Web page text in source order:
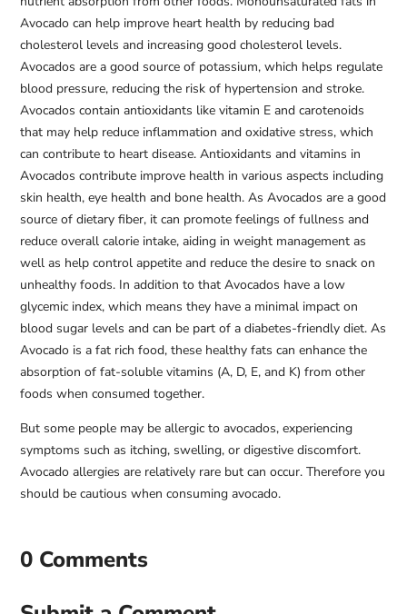
Avocado can help improve heart health by reducing bad
cholesterol levels and increasing good cholesterol levels.
Avocados are a good source of potassium, which helps regulate
blood pressure, reducing the risk of hypertension and stroke.
Avocados contain antioxidants like vitamin E and carotenoids
that may help reduce inflammation and oxidative stress, which
can contribute to heart disease. Antioxidants and vitamins in
Avocados contribute improve health in various aspects including
skin health, eye health and bone health. As Avocados are a good
source of dietary fiber, it can promote feelings of fullness and
reduce overall calorie intake, aiding in weight management as
well as help control appetite and reduce the desire to snack on
unhealthy foods. In addition to that Avocados have a low
glycemic index, which means they have a minimal impact on
blood sugar levels and can be part of a diabetes-friendly diet. As
Avocado is a fat rich food, these healthy fats can enhance the
absorption of fat-soluble vitamins (A, D, E, and K) from other
foods when consumed together.
But some people may be allergic to avocados, experiencing
symptoms such as itching, swelling, or digestive discomfort.
Avocado allergies are relatively rare but can occur. Therefore you
should be cautious when consuming avocado.
0 Comments